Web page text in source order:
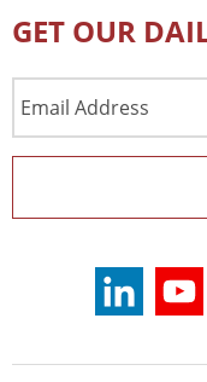
GET OUR
Address